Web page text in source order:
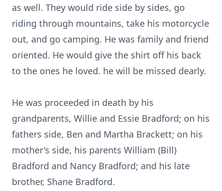
as well. They would ride side by sides, go
riding through mountains, take his motorcycle
out, and go camping. He was family and friend
oriented. He would give the shirt off his back
to the ones he loved. he will be missed dearly.
He was proceeded in death by his
grandparents, Willie and Essie Bradford; on his
fathers side, Ben and Martha Brackett; on his
mother's side, his parents William (Bill)
Bradford and Nancy Bradford; and his late
brother, Shane Bradford.